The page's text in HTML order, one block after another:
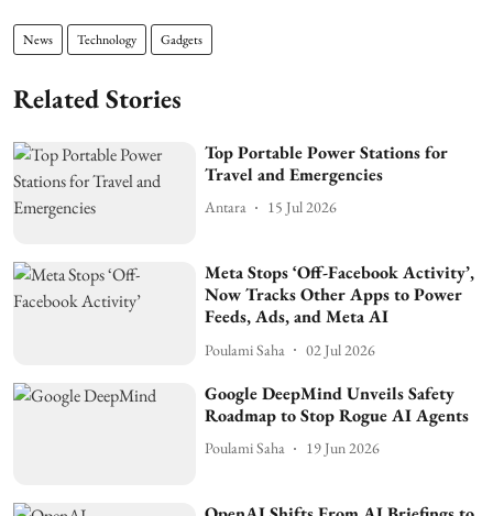
News Technology Gadgets
Related Stories
Top Portable Power Stations for
Travel and Emergencies
Antara 15 Jul 2026
Meta Stops ‘Off-Facebook Activity’,
Now Tracks Other Apps to Power
Feeds, Ads, and Meta AI
Poulami Saha 02 Jul 2026
Google DeepMind Unveils Safety
Roadmap to Stop Rogue AI Agents
Poulami Saha 19 Jun 2026